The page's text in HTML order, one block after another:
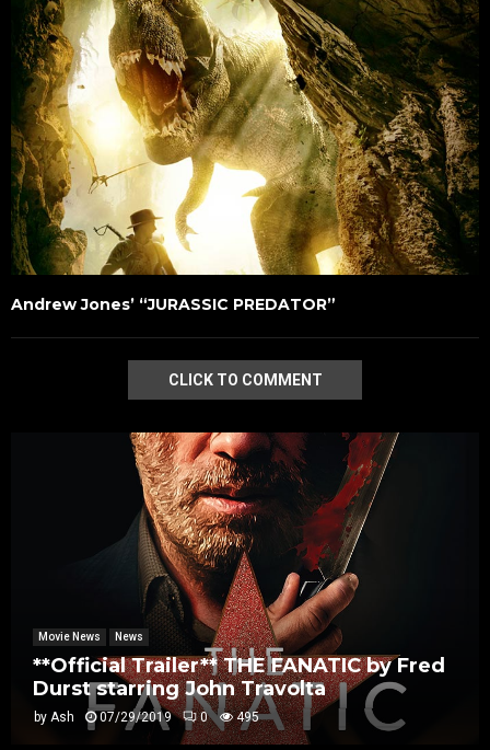
Andrew Jones’ “JURASSIC PREDATOR”
CLICK TO COMMENT
Movie News News
**Official Trailer** THE FANATIC by Fred
Durst starring John Travolta
by Ash 07/29/2019 0 495